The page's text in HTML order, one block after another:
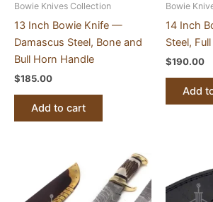
Bowie Knives Collection
13 Inch Bowie Knife —
Damascus Steel, Bone and
Bull Horn Handle
$185.00
Add to cart
Bowie
14 Inch
Steel,
$190.00
Add